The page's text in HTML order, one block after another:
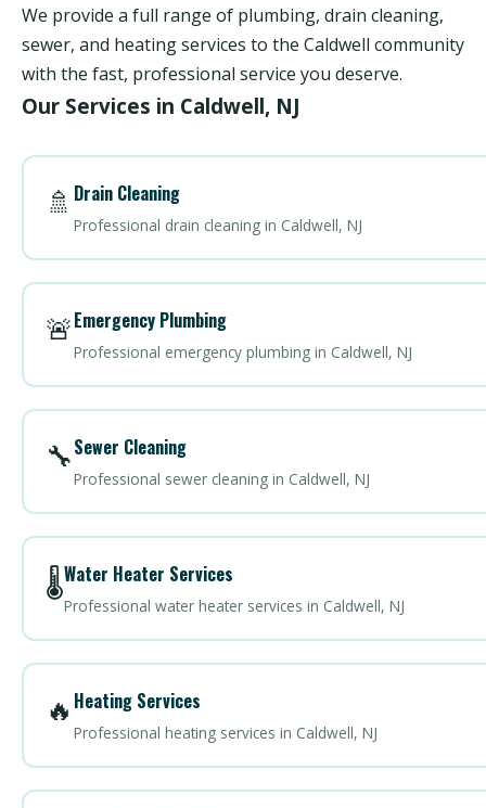
We provide a full range of plumbing, drain cleaning,
sewer, and heating services to the Caldwell community
with the fast, professional service you deserve.
Our Services in Caldwell, NJ
🚿 Drain Cleaning
Professional drain cleaning in Caldwell, NJ
🚨Emergency Plumbing
Professional emergency plumbing in Caldwell, NJ
🔧Sewer Cleaning
Professional sewer cleaning in Caldwell, NJ
🌡️Water Heater Services
Professional water heater services in Caldwell, NJ
🔥 Heating Services
Professional heating services in Caldwell, NJ